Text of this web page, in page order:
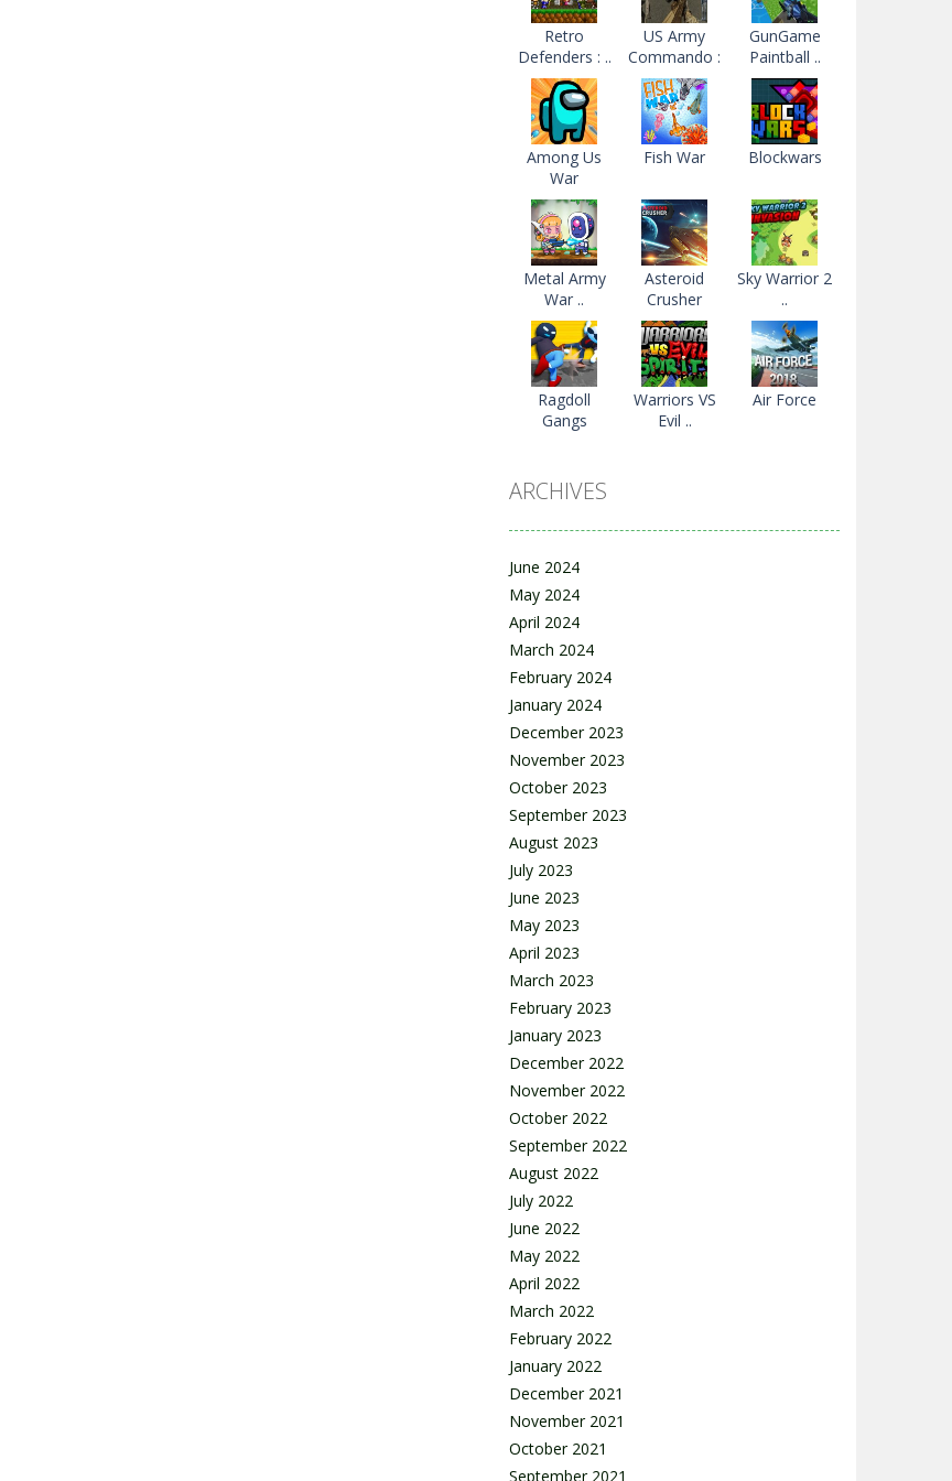
Retro
Defenders : ..
US Army
Commando :
..
GunGame
Paintball ..
Among Us
War
Fish War Blockwars
Metal Army
War ..
Asteroid
Crusher
Sky Warrior 2
..
Ragdoll
Gangs
Warriors VS
Evil ..
Air Force
ARCHIVES
June 2024
May 2024
April 2024
March 2024
February 2024
January 2024
December 2023
November 2023
October 2023
September 2023
August 2023
July 2023
June 2023
May 2023
April 2023
March 2023
February 2023
January 2023
December 2022
November 2022
October 2022
September 2022
August 2022
July 2022
June 2022
May 2022
April 2022
March 2022
February 2022
January 2022
December 2021
November 2021
October 2021
September 2021